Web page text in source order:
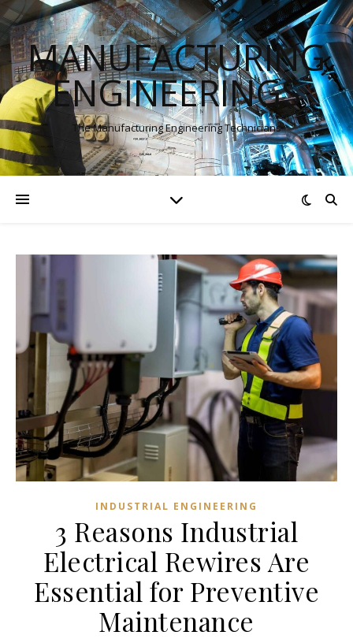
MANUFACTURING
ENGINEERINGS
The Manufacturing Engineering Technicians
INDUSTRIAL ENGINEERING
3 Reasons Industrial
Electrical Rewires Are
Essential for Preventive
Maintenance